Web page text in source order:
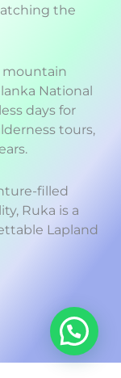
the
mountain
National
days for
tours,
filled
Ruka is a
Lapland